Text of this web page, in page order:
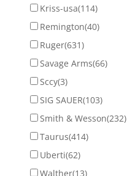
Kriss-usa(114)
Remington(40)
Ruger(631)
Savage Arms(66)
Sccy(3)
SIG SAUER(103)
Smith & Wesson(232)
Taurus(414)
Uberti(62)
Walther(13)